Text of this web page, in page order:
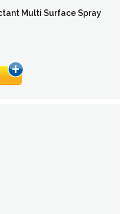
Multi Surface Spray